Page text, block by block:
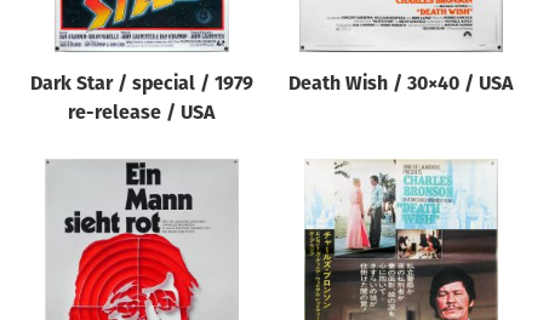
Dark Star / special / 1979
re-release / USA
Death Wish / 30×40 / USA